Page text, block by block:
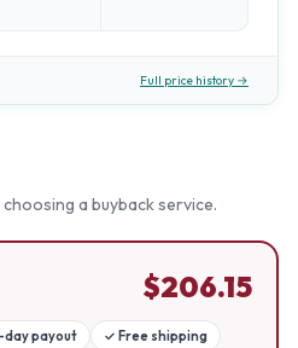
Full price history →
a buyback service.
$206.15
day payout ✓ Free shipping